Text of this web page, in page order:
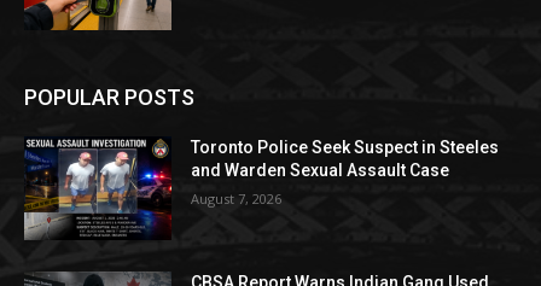
POPULAR POSTS
Toronto Police Seek Suspect in Steeles
and Warden Sexual Assault Case
August 7, 2026
CBSA Report Warns Indian Gang Used